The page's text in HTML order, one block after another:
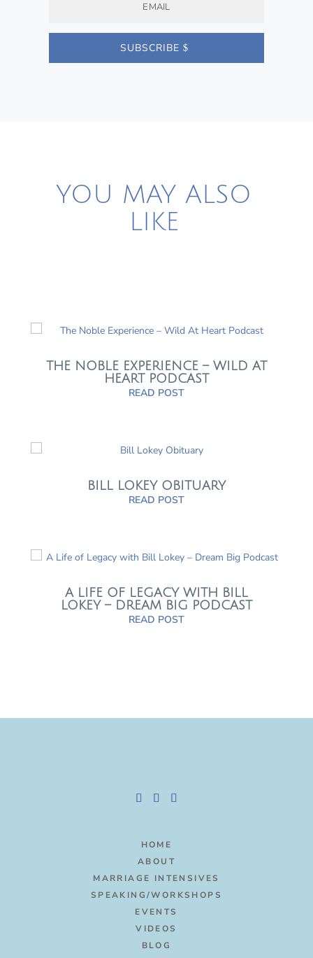
SUBSCRIBE
YOU MAY ALSO
LIKE
THE NOBLE EXPERIENCE – WILD AT
HEART PODCAST
READ POST
BILL LOKEY OBITUARY
READ POST
A LIFE OF LEGACY WITH BILL
LOKEY – DREAM BIG PODCAST
READ POST
HOME
ABOUT
MARRIAGE INTENSIVES
SPEAKING/WORKSHOPS
EVENTS
VIDEOS
BLOG